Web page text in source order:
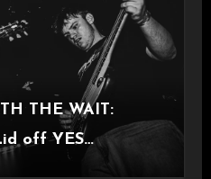
THE WAIT:
off YES